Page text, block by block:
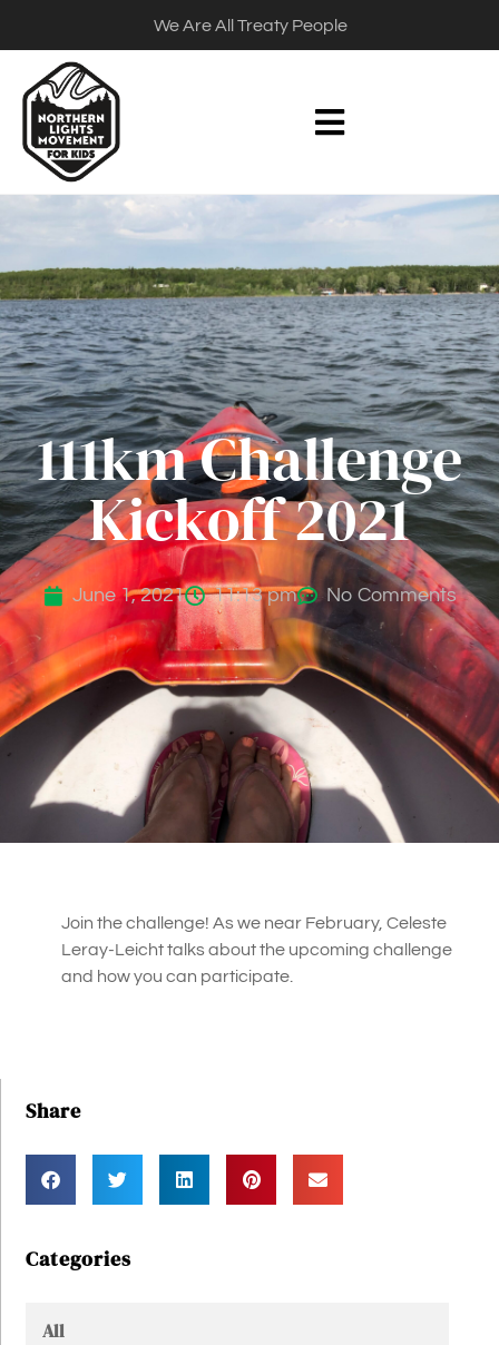
We Are All Treaty People
111km Challenge
Kickoff 2021
June 1, 2021 11:13 pm No Comments
Join the challenge! As we near February, Celeste
Leray-Leicht talks about the upcoming challenge
and how you can participate.
Share
Categories
All